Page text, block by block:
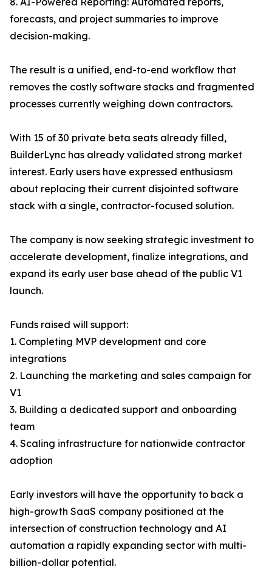
forecasts, and project summaries to improve
decision-making.
The result is a unified, end-to-end workflow that
removes the costly software stacks and fragmented
processes currently weighing down contractors.
With 15 of 30 private beta seats already filled,
BuilderLync has already validated strong market
interest. Early users have expressed enthusiasm
about replacing their current disjointed software
stack with a single, contractor-focused solution.
The company is now seeking strategic investment to
accelerate development, finalize integrations, and
expand its early user base ahead of the public V1
launch.
Funds raised will support:
1. Completing MVP development and core
integrations
2. Launching the marketing and sales campaign for
V1
3. Building a dedicated support and onboarding
team
4. Scaling infrastructure for nationwide contractor
adoption
Early investors will have the opportunity to back a
high-growth SaaS company positioned at the
intersection of construction technology and AI
automation a rapidly expanding sector with multi-
billion-dollar potential.